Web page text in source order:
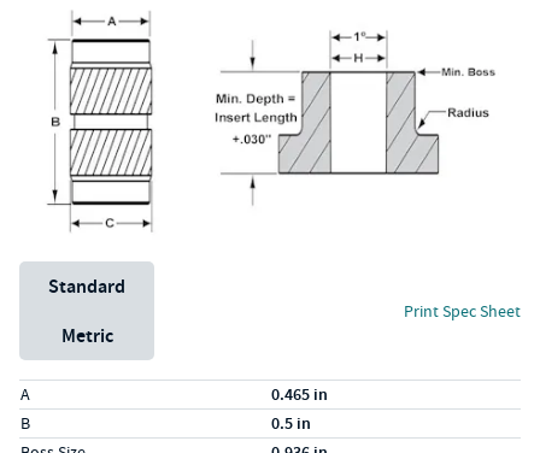
Unit System
Standard
Metric
Print Spec Sheet
Specs (in standard)
Label
A 0.465 in
B 0.5 in